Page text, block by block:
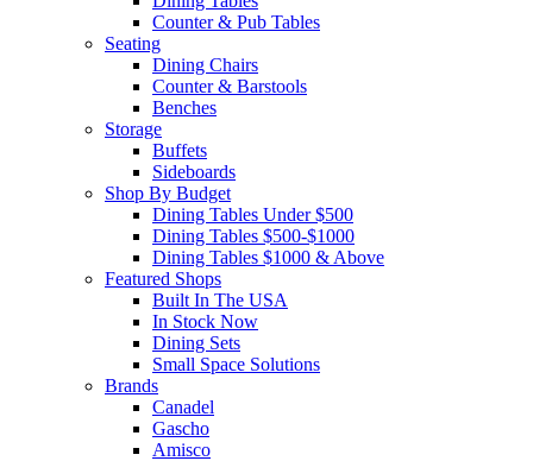
Counter & Pub Tables
Seating
Dining Chairs
Counter & Barstools
Benches
Storage
Buffets
Sideboards
Shop By Budget
Dining Tables Under $500
Dining Tables $500-$1000
Dining Tables $1000 & Above
Featured Shops
Built In The USA
In Stock Now
Dining Sets
Small Space Solutions
Brands
Canadel
Gascho
Amisco